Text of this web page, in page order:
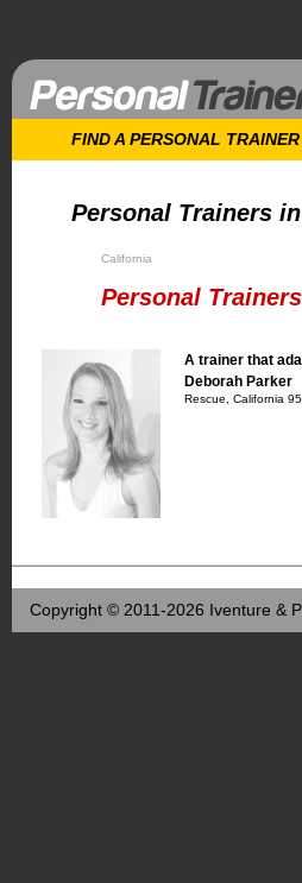
FIND A PERSONAL TRAINER
Personal Trainers
California
Personal
A trainer that
Deborah Parker
Rescue, California
Copyright © 2011-2026 Iventure &